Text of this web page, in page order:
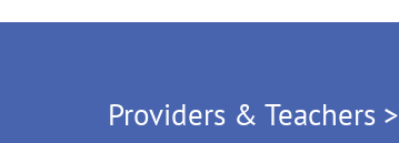
Providers & Teachers >